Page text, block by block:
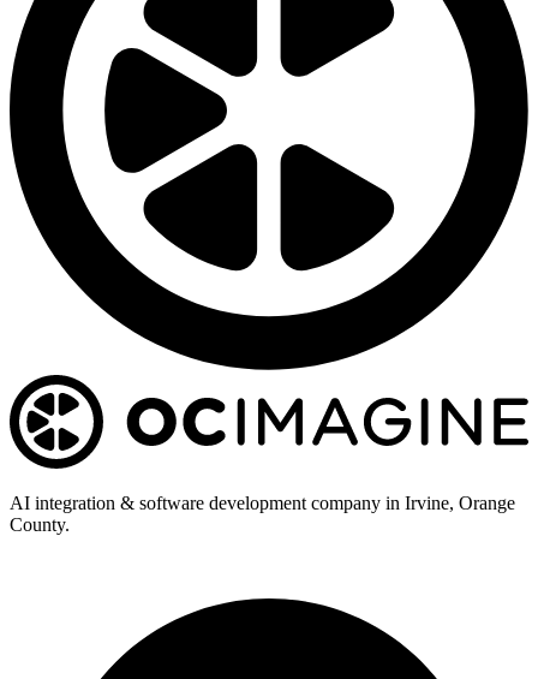
AI integration & software development company in Irvine, Orange
County.